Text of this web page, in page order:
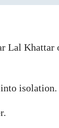
Lal Khattar
isolation.